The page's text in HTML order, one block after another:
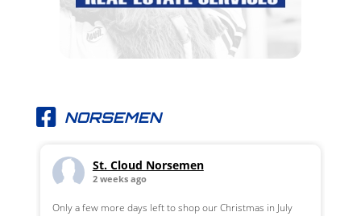
NORSEMEN
St. Cloud Norsemen
2 weeks ago
Only a few more days left to shop our Christmas in July